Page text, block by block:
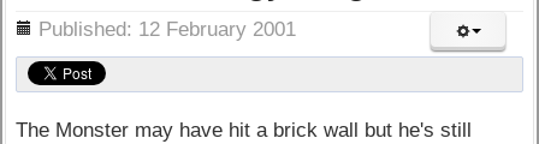
Published: 12 February 2001
The Monster may have hit a brick wall but he's still